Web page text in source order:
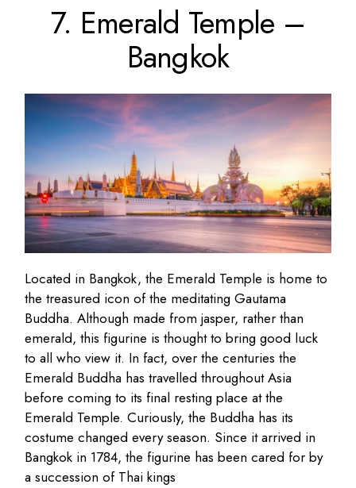
7. Emerald Temple –
Bangkok
Located in Bangkok, the Emerald Temple is home to
the treasured icon of the meditating Gautama
Buddha. Although made from jasper, rather than
emerald, this figurine is thought to bring good luck
to all who view it. In fact, over the centuries the
Emerald Buddha has travelled throughout Asia
before coming to its final resting place at the
Emerald Temple. Curiously, the Buddha has its
costume changed every season. Since it arrived in
Bangkok in 1784, the figurine has been cared for by
a succession of Thai kings